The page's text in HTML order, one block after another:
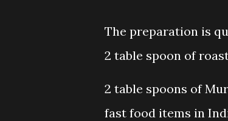
The preparation is
2 table spoon of
2 table spoons of
fast food items in